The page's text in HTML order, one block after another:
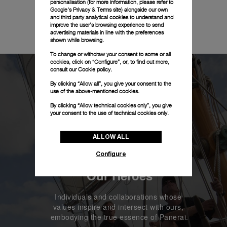
Our Heroes
Individuals and collaborations whose
values inspire and intersect with ours,
embodying the true essence of Panerai.
personalisation (for more information, please refer to
Google's Privacy & Terms site) alongside our own
and third party analytical cookies to understand and
improve the user’s browsing experience to send
advertising materials in line with the preferences
shown while browsing.
To change or withdraw your consent to some or all
cookies, click on “Configure”, or, to find out more,
consult ourCookie policy.
By clicking “Allow all”, you give your consent to the
use of the above-mentioned cookies.
By clicking “Allow technical cookies only”, you give
your consent to the use of technical cookies only.
ALLOW ALL
Configure